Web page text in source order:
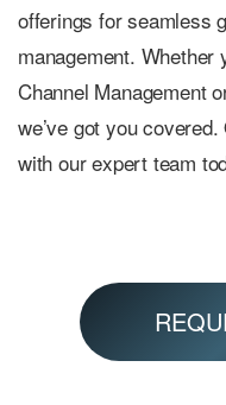
offerings for seamless
management. Whether
Channel Management
we’ve got you
with our expert team